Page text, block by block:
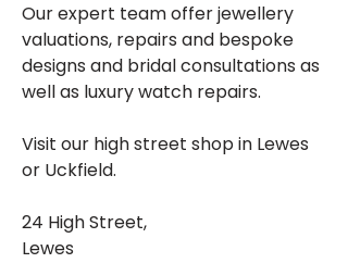
Our expert team offer jewellery
valuations, repairs and bespoke
designs and bridal consultations as
well as luxury watch repairs.
Visit our high street shop in Lewes
or Uckfield.
24 High Street,
Lewes